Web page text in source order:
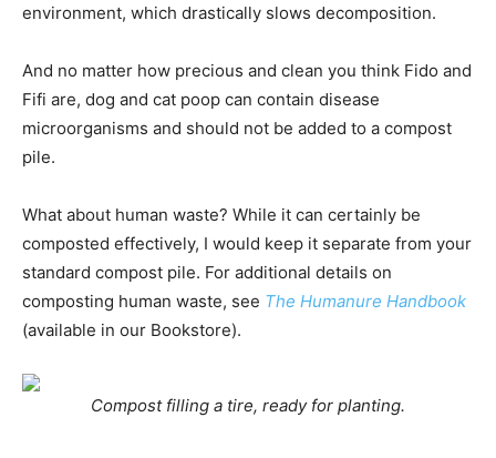
environment, which drastically slows decomposition.
And no matter how precious and clean you think Fido and
Fifi are, dog and cat poop can contain disease
microorganisms and should not be added to a compost
pile.
What about human waste? While it can certainly be
composted effectively, I would keep it separate from your
standard compost pile. For additional details on
composting human waste, see The Humanure Handbook
(available in our Bookstore).
Compost filling a tire, ready for planting.